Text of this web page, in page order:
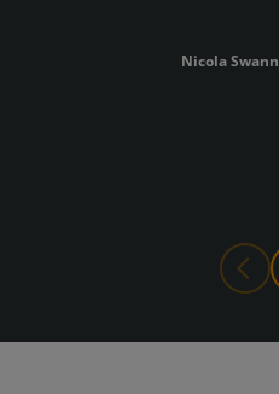
Nicola Swann